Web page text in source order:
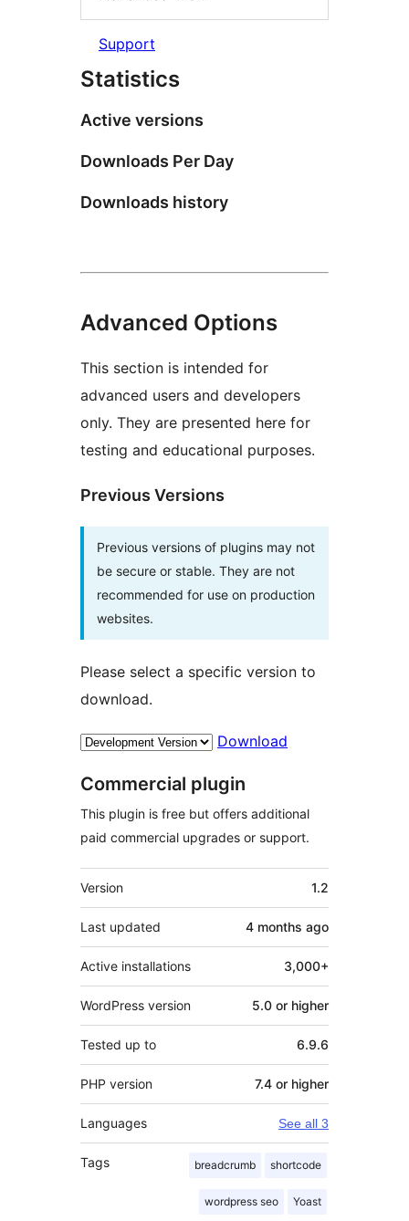
Support
Statistics
Active versions
Downloads Per Day
Downloads history
Advanced Options
This section is intended for
advanced users and developers
only. They are presented here for
testing and educational purposes.
Previous Versions
Previous versions of plugins may not
be secure or stable. They are not
recommended for use on production
websites.
Please select a specific version to
download.
Download
Commercial plugin
This plugin is free but offers additional
paid commercial upgrades or support.
Meta
Version 1.2
Last updated 4 months ago
Active installations 3,000+
WordPress version 5.0 or higher
Tested up to 6.9.6
PHP version 7.4 or higher
Languages See all 3
Tags breadcrumb shortcode
wordpress seo Yoast